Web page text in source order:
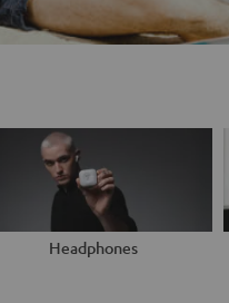
Headphones